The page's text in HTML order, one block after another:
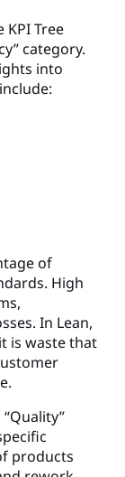
KPI Tree
category.
into
of
High
In Lean,
is waste that
products